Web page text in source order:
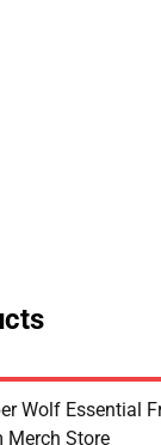
Wolf Essential
Merch Store